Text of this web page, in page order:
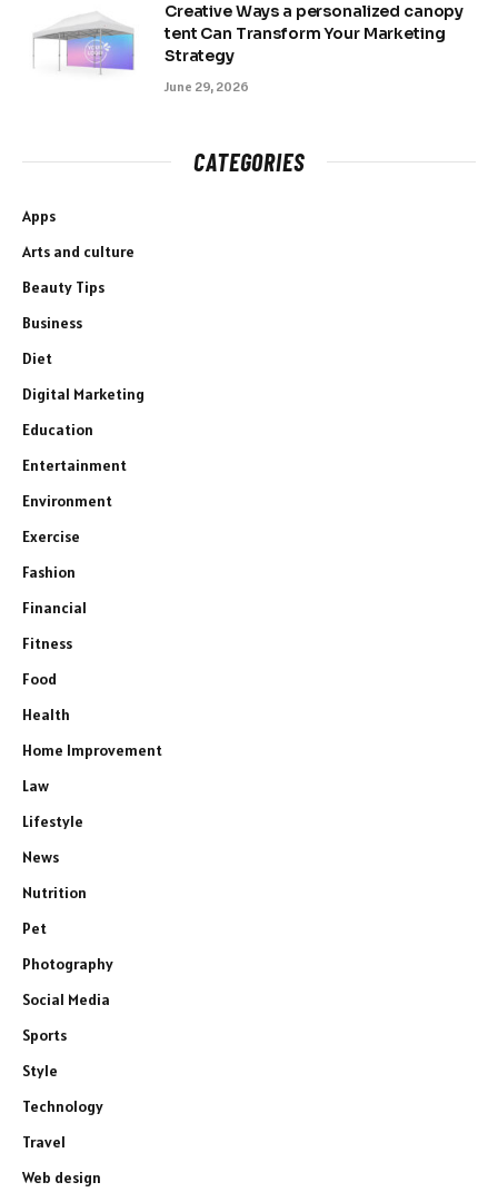
Creative Ways a personalized canopy
tent Can Transform Your Marketing
Strategy
June 29, 2026
CATEGORIES
Apps
Arts and culture
Beauty Tips
Business
Diet
Digital Marketing
Education
Entertainment
Environment
Exercise
Fashion
Financial
Fitness
Food
Health
Home Improvement
Law
Lifestyle
News
Nutrition
Pet
Photography
Social Media
Sports
Style
Technology
Travel
Web design